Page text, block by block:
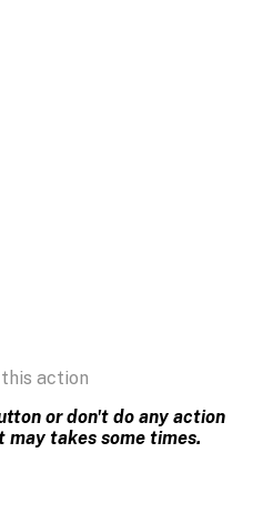
this action
or don't do any action
takes some times.